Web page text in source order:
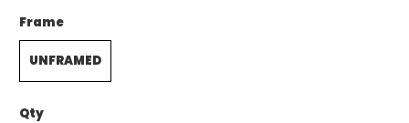
Frame
UNFRAMED
Qty